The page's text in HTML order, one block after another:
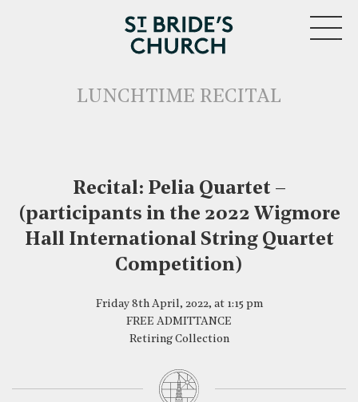
CLOSE
LUNCHTIME RECITAL
Recital: Pelia Quartet –
(participants in the 2022 Wigmore
Hall International String Quartet
Competition)
Friday 8th April, 2022, at 1:15 pm
FREE ADMITTANCE
Retiring Collection